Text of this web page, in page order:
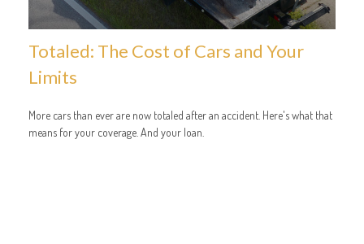
Totaled: The Cost of Cars and Your
Limits
More cars than ever are now totaled after an accident. Here's what that
means for your coverage. And your loan.